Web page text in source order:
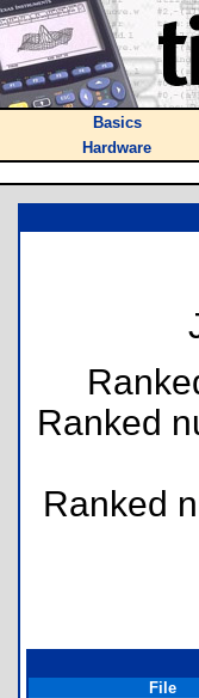
Basics
Hardware
Ranked
Ranked
File